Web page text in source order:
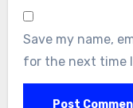
Save my name,
for the next time